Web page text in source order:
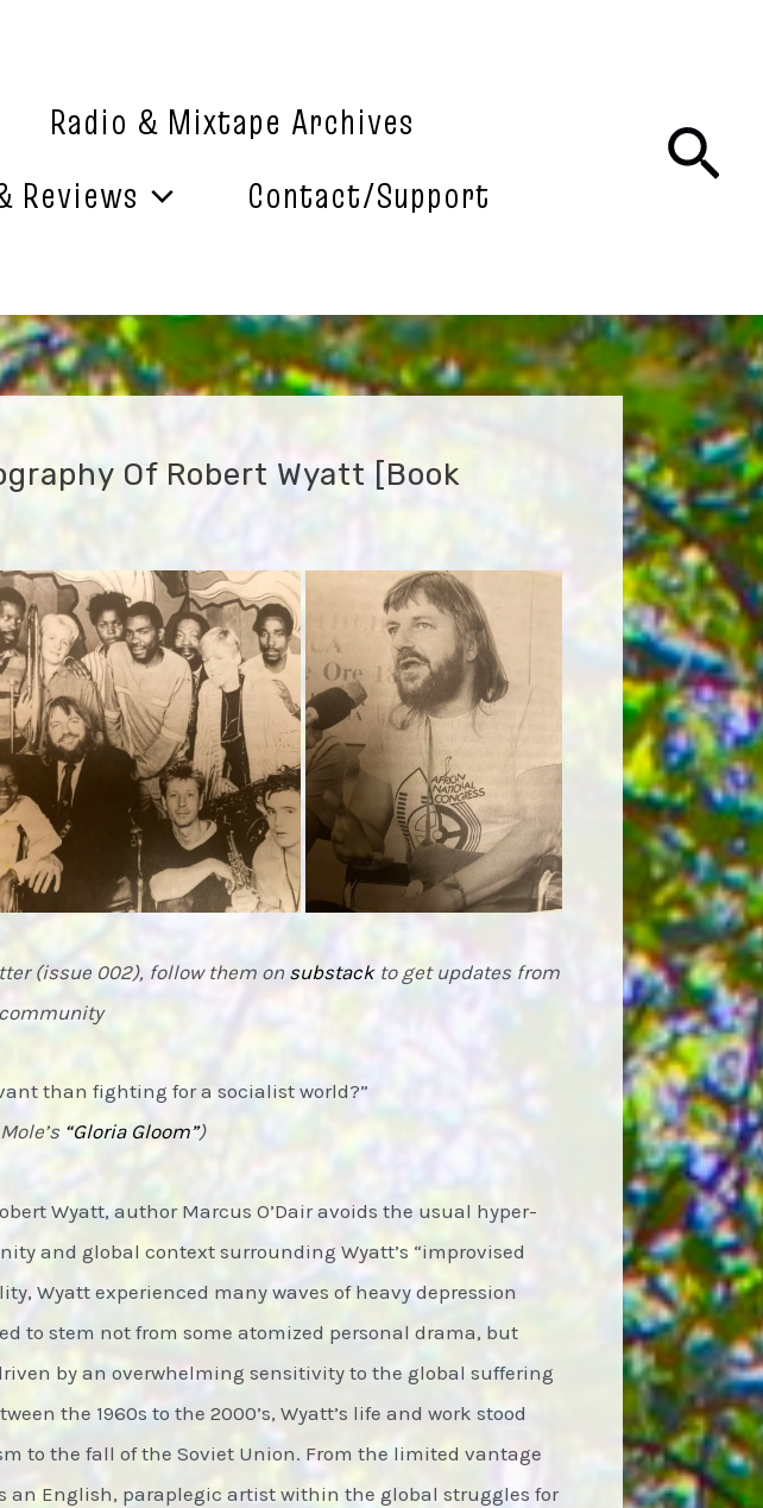
Radio & Mixtape Archives
Contact/Support
Of Robert Wyatt [book
(issue 002), follow them onsubstackto get updates from
than fighting for a socialist world?”
“Gloria Gloom”)
Wyatt, author Marcus O’Dair avoids the usual hyper-
and global context surrounding Wyatt’s “improvised
Wyatt experienced many waves of heavy depression
to stem not from some atomized personal drama, but
by an overwhelming sensitivity to the global suffering
the 1960s to the 2000’s, Wyatt’s life and work stood
to the fall of the Soviet Union. From the limited vantage
English, paraplegic artist within the global struggles for